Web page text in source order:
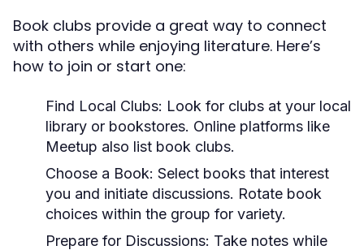
Book clubs provide a great way to connect
with others while enjoying literature. Here’s
how to join or start one:
Find Local Clubs: Look for clubs at your local
library or bookstores. Online platforms like
Meetup also list book clubs.
Choose a Book: Select books that interest
you and initiate discussions. Rotate book
choices within the group for variety.
Prepare for Discussions: Take notes while